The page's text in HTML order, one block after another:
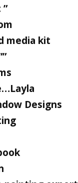
media kit
Designs